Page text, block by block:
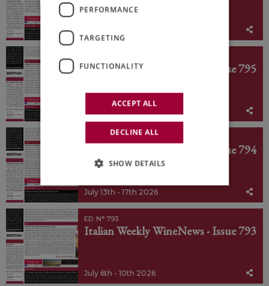
Italian Weekly WineNews - Issue 795
ED. N° 794
Italian Weekly WineNews - Issue 794
July 13th - 17th 2026
ED. N° 793
Italian Weekly WineNews - Issue 793
July 6th - 10th 2026
PERFORMANCE
TARGETING
FUNCTIONALITY
ACCEPT ALL
DECLINE ALL
SHOW DETAILS